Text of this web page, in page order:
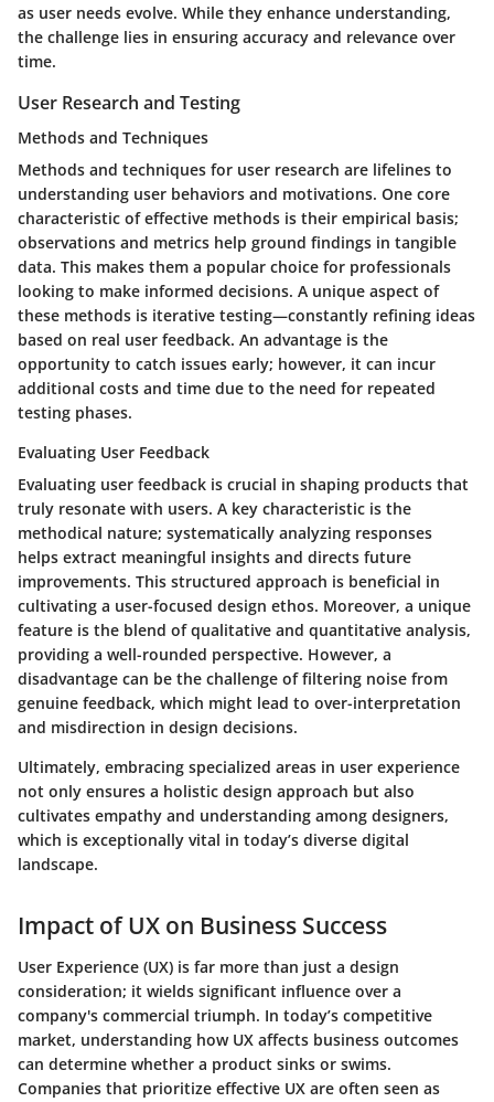
as user needs evolve. While they enhance understanding,
the challenge lies in ensuring accuracy and relevance over
time.
User Research and Testing
Methods and Techniques
Methods and techniques for user research are lifelines to
understanding user behaviors and motivations. One core
characteristic of effective methods is their empirical basis;
observations and metrics help ground findings in tangible
data. This makes them a popular choice for professionals
looking to make informed decisions. A unique aspect of
these methods is iterative testing—constantly refining ideas
based on real user feedback. An advantage is the
opportunity to catch issues early; however, it can incur
additional costs and time due to the need for repeated
testing phases.
Evaluating User Feedback
Evaluating user feedback is crucial in shaping products that
truly resonate with users. A key characteristic is the
methodical nature; systematically analyzing responses
helps extract meaningful insights and directs future
improvements. This structured approach is beneficial in
cultivating a user-focused design ethos. Moreover, a unique
feature is the blend of qualitative and quantitative analysis,
providing a well-rounded perspective. However, a
disadvantage can be the challenge of filtering noise from
genuine feedback, which might lead to over-interpretation
and misdirection in design decisions.
Ultimately, embracing specialized areas in user experience
not only ensures a holistic design approach but also
cultivates empathy and understanding among designers,
which is exceptionally vital in today’s diverse digital
landscape.
Impact of UX on Business Success
User Experience (UX) is far more than just a design
consideration; it wields significant influence over a
company's commercial triumph. In today’s competitive
market, understanding how UX affects business outcomes
can determine whether a product sinks or swims.
Companies that prioritize effective UX are often seen as